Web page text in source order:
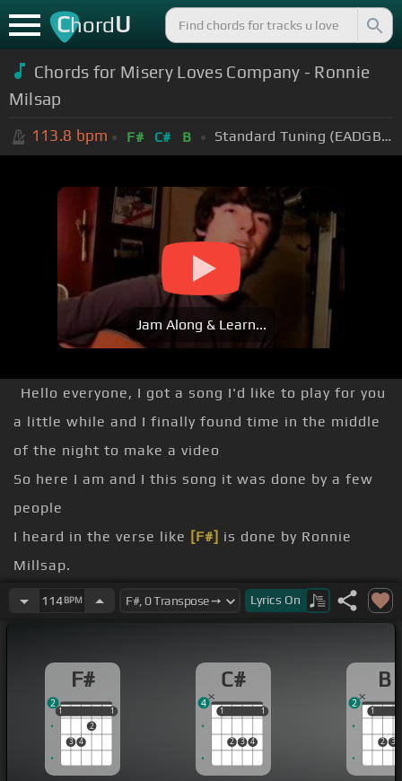
ChordU
Chords for Misery Loves Company - Ronnie
Milsap
113.8 bpm F# C# B Standard Tuning (EADGBE)
Jam Along & Learn...
Hello everyone, I got a song I'd like to play for you
a little while and I finally found time in the middle
of the night to make a video
So here I am and I this song it was done by a few
people
I heard in the verse like [F#] is done by Ronnie
Millsap.
This is called misery loves company.
[B]on the crowd
114BPM Lyrics On
F#
1
3 4
2
1
1 1
2
C#
1
2 3 4
1
1 1
4
B
1
2 3
1
2